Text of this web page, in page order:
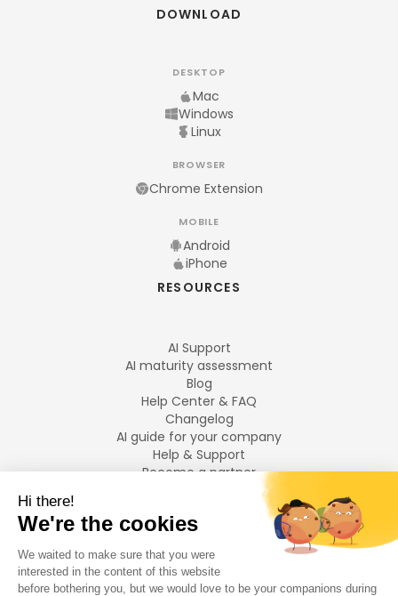
DOWNLOAD
DESKTOP
Mac
Windows
Linux
BROWSER
Chrome Extension
MOBILE
Android
iPhone
RESOURCES
AI Support
AI maturity assessment
Blog
Help Center & FAQ
Changelog
AI guide for your company
Help & Support
Become a partner
LANGUAGES
Français